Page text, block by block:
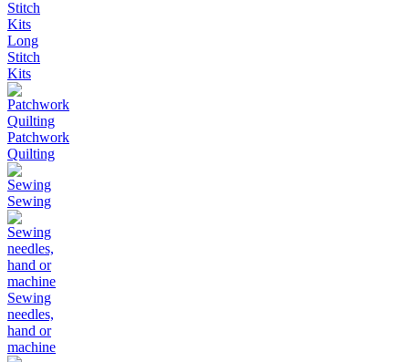
Long
Stitch
Kits
Patchwork
Quilting
Sewing
Sewing
needles,
hand or
machine